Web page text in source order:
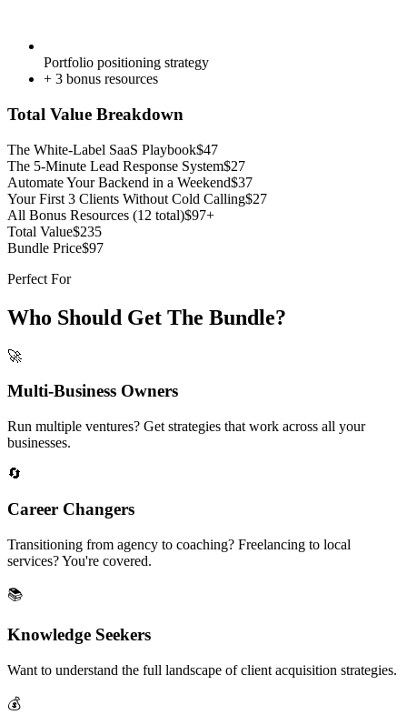
Portfolio positioning strategy
+ 3 bonus resources
Total Value Breakdown
The White-Label SaaS Playbook$47
The 5-Minute Lead Response System$27
Automate Your Backend in a Weekend$37
Your First 3 Clients Without Cold Calling$27
All Bonus Resources (12 total)$97+
Total Value$235
Bundle Price$97
Perfect For
Who Should Get The Bundle?
🚀
Multi-Business Owners
Run multiple ventures? Get strategies that work across all your
businesses.
🔄
Career Changers
Transitioning from agency to coaching? Freelancing to local
services? You're covered.
📚
Knowledge Seekers
Want to understand the full landscape of client acquisition strategies.
💰